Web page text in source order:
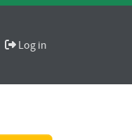
Log in